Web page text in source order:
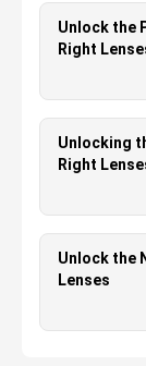
Unlock the
Right
Unlocking
Right
Unlock the
Lenses